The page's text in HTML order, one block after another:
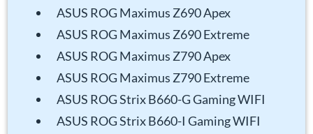
ASUS ROG Maximus Z690 Apex
ASUS ROG Maximus Z690 Extreme
ASUS ROG Maximus Z790 Apex
ASUS ROG Maximus Z790 Extreme
ASUS ROG Strix B660-G Gaming WIFI
ASUS ROG Strix B660-I Gaming WIFI